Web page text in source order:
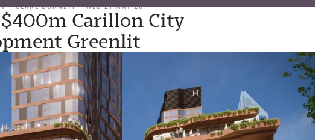
CLARE BURNETT WED 21 MAY 25
$400m Carillon City
Greenlit